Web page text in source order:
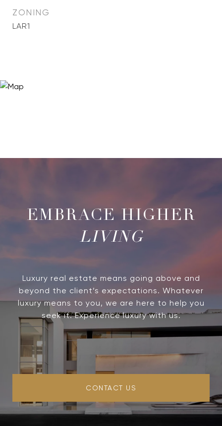
ZONING
LAR1
LIVING
Luxury real estate means going above and
beyond the client’s expectations. Whatever
luxury means to you, we are here to help you
seek it. Experience luxury with us.
CONTACT US